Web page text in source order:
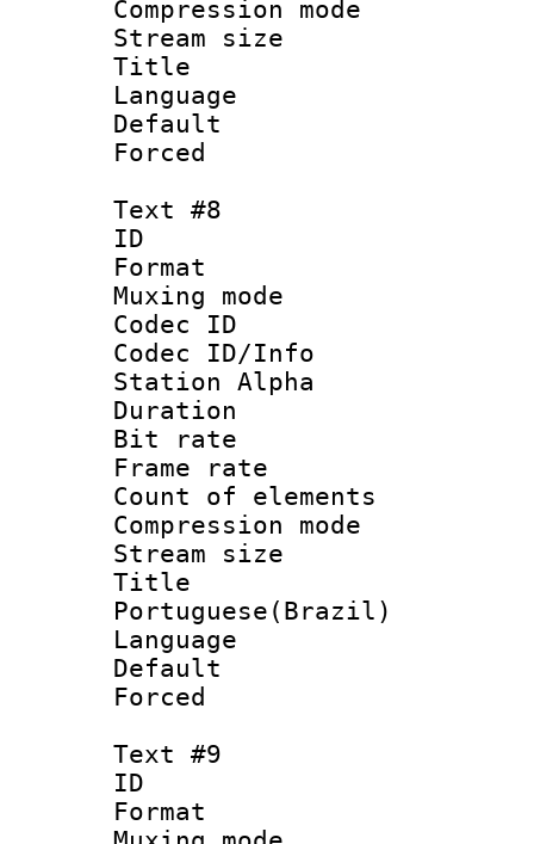
Compression
Stream size
Title :
Text #8
ID :
Format
Muxing
Codec ID :
Codec ID/Info
Station Alpha
Duration :
Bit rate :
Frame rate
Count of
Compression
Stream size
Portuguese(Brazil)
Language :
Text #9
ID :
Format